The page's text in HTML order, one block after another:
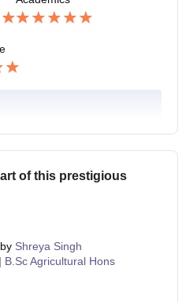
of this prestigious
by Shreya Singh
| B.Sc Agricultural Hons